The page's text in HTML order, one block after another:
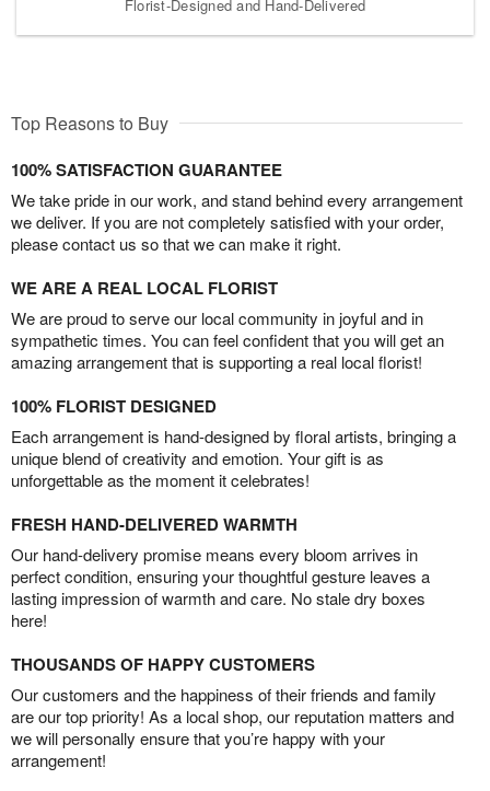
Florist-Designed and Hand-Delivered
Top Reasons to Buy
100% SATISFACTION GUARANTEE
We take pride in our work, and stand behind every arrangement
we deliver. If you are not completely satisfied with your order,
please contact us so that we can make it right.
WE ARE A REAL LOCAL FLORIST
We are proud to serve our local community in joyful and in
sympathetic times. You can feel confident that you will get an
amazing arrangement that is supporting a real local florist!
100% FLORIST DESIGNED
Each arrangement is hand-designed by floral artists, bringing a
unique blend of creativity and emotion. Your gift is as
unforgettable as the moment it celebrates!
FRESH HAND-DELIVERED WARMTH
Our hand-delivery promise means every bloom arrives in
perfect condition, ensuring your thoughtful gesture leaves a
lasting impression of warmth and care. No stale dry boxes
here!
THOUSANDS OF HAPPY CUSTOMERS
Our customers and the happiness of their friends and family
are our top priority! As a local shop, our reputation matters and
we will personally ensure that you’re happy with your
arrangement!